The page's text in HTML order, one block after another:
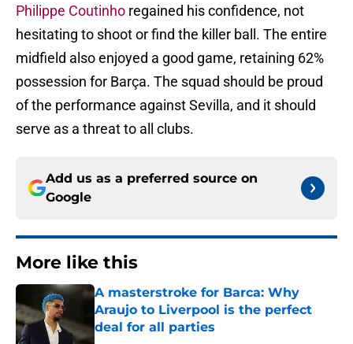
Philippe Coutinho regained his confidence, not
hesitating to shoot or find the killer ball. The entire
midfield also enjoyed a good game, retaining 62%
possession for Barça. The squad should be proud
of the performance against Sevilla, and it should
serve as a threat to all clubs.
Add us as a preferred source on
Google
More like this
A masterstroke for Barca: Why
Araujo to Liverpool is the perfect
deal for all parties